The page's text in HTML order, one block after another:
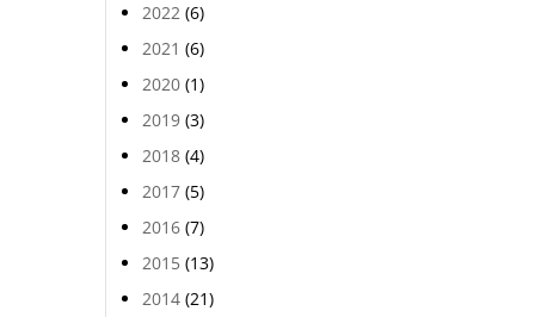
2022 (6)
2021 (6)
2020 (1)
2019 (3)
2018 (4)
2017 (5)
2016 (7)
2015 (13)
2014 (21)